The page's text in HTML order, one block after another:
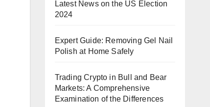
Latest News on the US Election
2024
Expert Guide: Removing Gel Nail
Polish at Home Safely
Trading Crypto in Bull and Bear
Markets: A Comprehensive
Examination of the Differences